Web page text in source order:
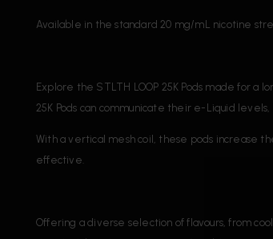
Available in the standard 20 mg/mL nicotine
Explore the STLTH LOOP 25K Pods made for
25K Pods can communicate their e-Liquid
With a vertical mesh coil, these pods increase
effective.
Offering a diverse selection of flavours, from